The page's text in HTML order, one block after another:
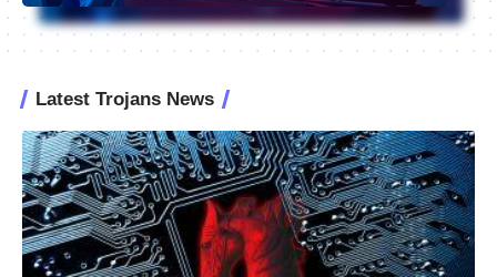
Latest Trojans News